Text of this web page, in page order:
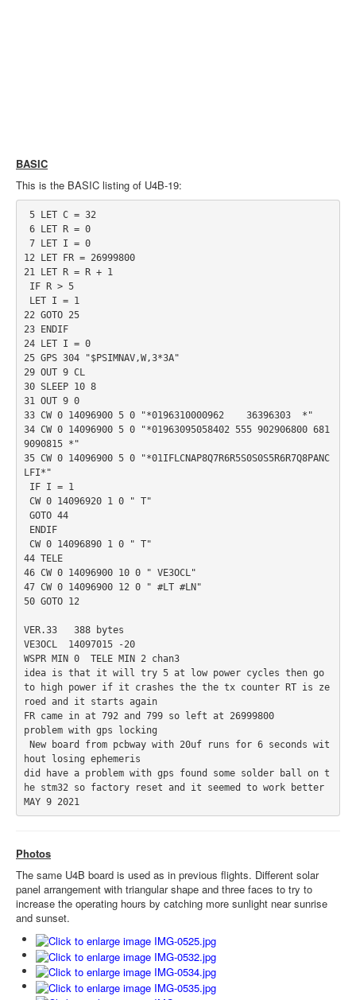
BASIC
This is the BASIC listing of U4B-19:
12 LET FR = 26999800
21 LET R = R + 1
22 GOTO 25
23 ENDIF
24 LET I = 0
25 GPS 304 "$PSIMNAV,W,3*3A"
29 OUT 9 CL
30 SLEEP 10 8
31 OUT 9 0
33 CW 0 14096900 5 0 "*0196310000962    36396303  *"
34 CW 0 14096900 5 0 "*01963095058402 555 902906800 681
9090815 *"
35 CW 0 14096900 5 0 "*01IFLCNAP8Q7R6R5S0S0S5R6R7Q8PANC
LFI*"
44 TELE
46 CW 0 14096900 10 0 " VE3OCL"
47 CW 0 14096900 12 0 " #LT #LN"
50 GOTO 12
VER.33   388 bytes
VE3OCL  14097015 -20
WSPR MIN 0  TELE MIN 2 chan3
idea is that it will try 5 at low power cycles then go
to high power if it crashes the the tx counter RT is ze
roed and it starts again
FR came in at 792 and 799 so left at 26999800
problem with gps locking
hout losing ephemeris
did have a problem with gps found some solder ball on t
he stm32 so factory reset and it seemed to work better
MAY 9 2021
Photos
The same U4B board is used as in previous flights. Different solar
panel arrangement with triangular shape and three faces to try to
increase the operating hours by catching more sunlight near sunrise
and sunset.